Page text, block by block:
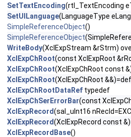
SetTextEncoding(rtl_TextEncoding
SetUILanguage(LanguageType
SimpleReferenceObject()
SimpleReferenceObject
WriteBody(XclExpStream &rStrm)
XclExpChRoot(const XclExpRoot
XclExpChRoot(XclExpChRoot const
XclExpChRoot(XclExpChRoot
XclExpChRootDataRef typedef
XclExpChSerErrorBar(const
XclExpRecord(sal_uInt16
XclExpRecord(XclExpRecord const
XclExpRecordBase()